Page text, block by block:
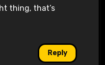
thing, that’s
Reply